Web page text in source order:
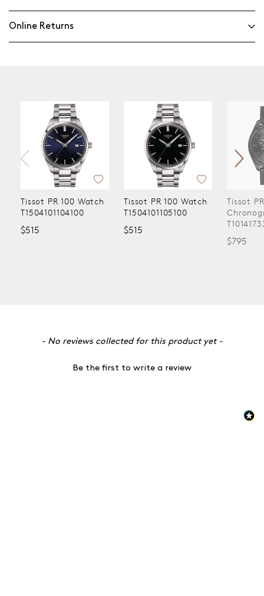
Online Returns
Tissot PR 100 Watch
T1504101104100
$515
Tissot PR 100 Watch
T1504101105100
$515
Tissot
$795
- No reviews collected for this product yet -
Be the first to write a review
New content loaded